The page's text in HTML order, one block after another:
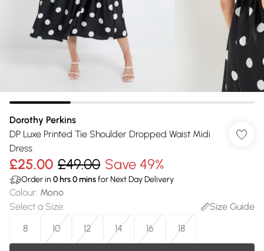
Dorothy Perkins
DP Luxe Printed Tie Shoulder Dropped Waist Midi
Dress
£25.00 £49.00 Save 49%
Order in 0 hrs0minsfor Next Day Delivery
Colour: Mono
Select a Size:
Size Guide
8
10 12 14 16 18